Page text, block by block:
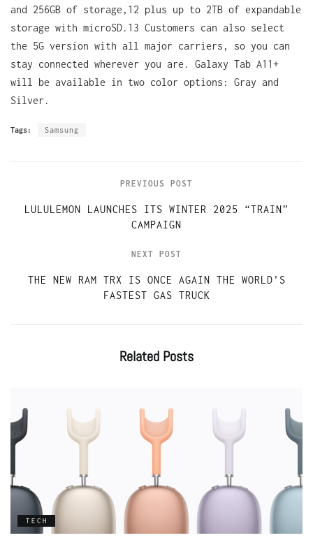
and 256GB of storage,12 plus up to 2TB of expandable
storage with microSD.13 Customers can also select
the 5G version with all major carriers, so you can
stay connected wherever you are. Galaxy Tab A11+
will be available in two color options: Gray and
Silver.
Tags: Samsung
PREVIOUS POST
LULULEMON LAUNCHES ITS WINTER 2025 “TRAIN”
CAMPAIGN
NEXT POST
THE NEW RAM TRX IS ONCE AGAIN THE WORLD’S
FASTEST GAS TRUCK
Related Posts
TECH